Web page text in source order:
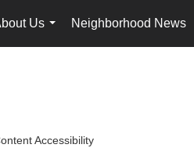
Us
...
Neighborhood News
Accessibility